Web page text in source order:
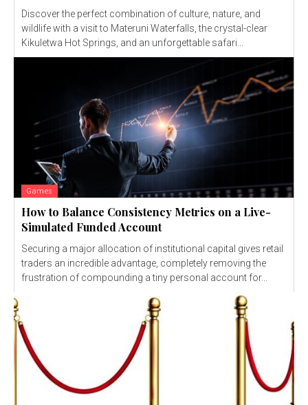
Discover the perfect combination of culture, nature, and
wildlife with a visit to Materuni Waterfalls, the crystal-clear
Kikuletwa Hot Springs, and an unforgettable safari...
Games
How to Balance Consistency Metrics on a Live-
Simulated Funded Account
Securing a major allocation of institutional capital gives retail
traders an incredible advantage, completely removing the
frustration of compounding a tiny personal account for...